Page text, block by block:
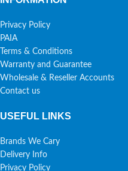
Privacy Policy
PAIA
Terms & Conditions
Warranty and Guarantee
Wholesale & Reseller Accounts
Contact us
USEFUL LINKS
Brands We Cary
Delivery Info
Privacy Policy